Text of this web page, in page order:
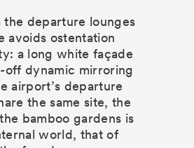
departure lounges
avoids ostentation
a long white façade
off dynamic mirroring
airport’s departure
the same site, the
bamboo gardens is
world, that of